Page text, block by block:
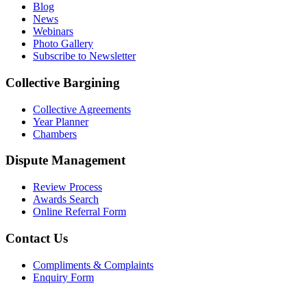
Blog
News
Webinars
Photo Gallery
Subscribe to Newsletter
Collective Bargining
Collective Agreements
Year Planner
Chambers
Dispute Management
Review Process
Awards Search
Online Referral Form
Contact Us
Compliments & Complaints
Enquiry Form